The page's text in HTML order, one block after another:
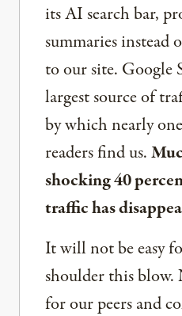
its AI search bar,
summaries instead
to our site. Google
largest source of
by which nearly
readers find us.
shocking 40
traffic has
It will not be easy
shoulder this
for our peers and